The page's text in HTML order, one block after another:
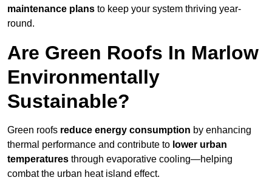
maintenance plans to keep your system thriving year-
round.
Are Green Roofs In Marlow
Environmentally
Sustainable?
Green roofs reduce energy consumption by enhancing
thermal performance and contribute to lower urban
temperatures through evaporative cooling—helping
combat the urban heat island effect.